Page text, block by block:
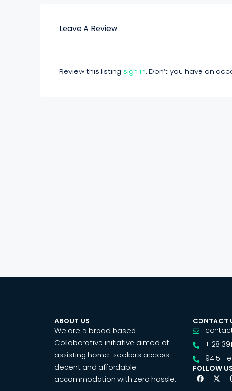
Leave A Review
Review this listing sign in. Don’t you have an
ABOUT US
We are a broad based
Collaborative initiative aimed at
assisting home-seekers access
decent and affordable
accommodation with zero hassle.
CONTACT
9415
FOLLOW US